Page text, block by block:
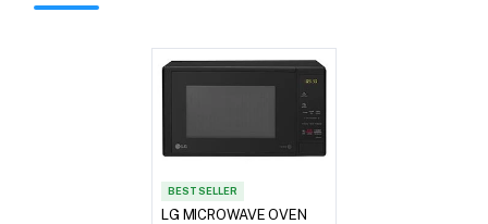
BEST SELLER
LG MICROWAVE OVEN